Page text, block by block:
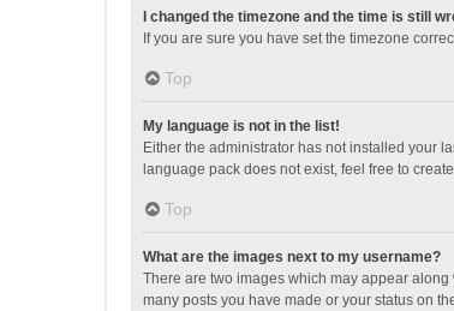
I changed the timezone and the time is still
If you are sure you have set the timezone
Top
My language is not in the list!
Either the administrator has not installed your
language pack does not exist, feel free to
Top
What are the images next to my username?
There are two images which may appear
many posts you have made or your status on